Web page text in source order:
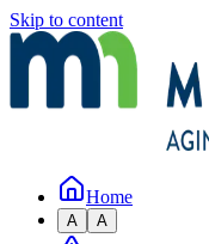
Skip to content
Home
A A